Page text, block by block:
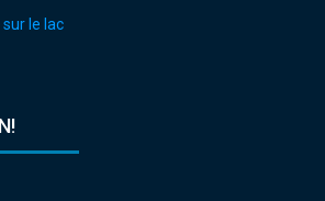
le lac